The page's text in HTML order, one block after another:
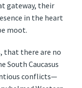
gateway, their
in the heart
moot.
that there are no
South Caucasus
conflicts—